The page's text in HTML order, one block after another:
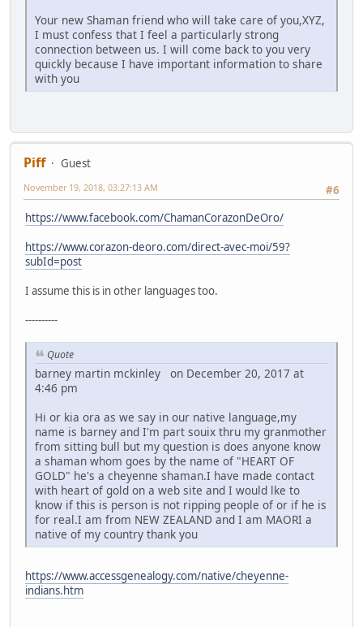
Your new Shaman friend who will take care of you,XYZ,
I must confess that I feel a particularly strong
connection between us. I will come back to you very
quickly because I have important information to share
with you
Piff
Guest
#6
November 19, 2018, 03:27:13 AM
https://www.facebook.com/ChamanCorazonDeOro/
https://www.corazon-deoro.com/direct-avec-moi/59?
subId=post
I assume this is in other languages too.
----------
Quote
barney martin mckinley on December 20, 2017 at
4:46 pm
Hi or kia ora as we say in our native language,my
name is barney and I'm part souix thru my granmother
from sitting bull but my question is does anyone know
a shaman whom goes by the name of "HEART OF
GOLD" he's a cheyenne shaman.I have made contact
with heart of gold on a web site and I would lke to
know if this is person is not ripping people of or if he is
for real.I am from NEW ZEALAND and I am MAORI a
native of my country thank you
https://www.accessgenealogy.com/native/cheyenne-
indians.htm